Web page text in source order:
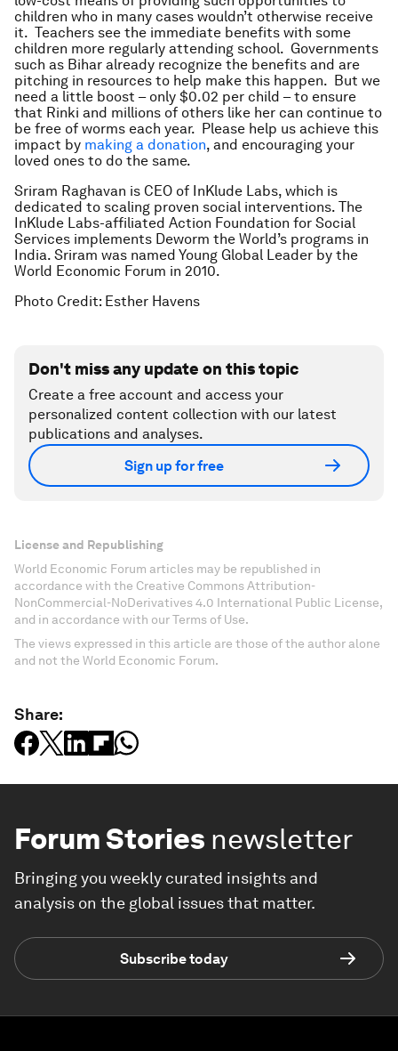
children who in many cases wouldn’t otherwise receive
it. Teachers see the immediate benefits with some
children more regularly attending school. Governments
such as Bihar already recognize the benefits and are
pitching in resources to help make this happen. But we
need a little boost – only $0.02 per child – to ensure
that Rinki and millions of others like her can continue to
be free of worms each year. Please help us achieve this
impact by making a donation, and encouraging your
loved ones to do the same.
Sriram Raghavan is CEO of InKlude Labs, which is
dedicated to scaling proven social interventions. The
InKlude Labs-affiliated Action Foundation for Social
Services implements Deworm the World’s programs in
India. Sriram was named Young Global Leader by the
World Economic Forum in 2010.
Photo Credit: Esther Havens
Don't miss any update on this topic
Create a free account and access your
personalized content collection with our latest
publications and analyses.
Sign up for free
License and Republishing
World Economic Forum articles may be republished in
accordance with the Creative Commons Attribution-
NonCommercial-NoDerivatives 4.0 International Public License,
and in accordance with our Terms of Use.
The views expressed in this article are those of the author alone
and not the World Economic Forum.
Share:
Forum Stories newsletter
Bringing you weekly curated insights and
analysis on the global issues that matter.
Subscribe today